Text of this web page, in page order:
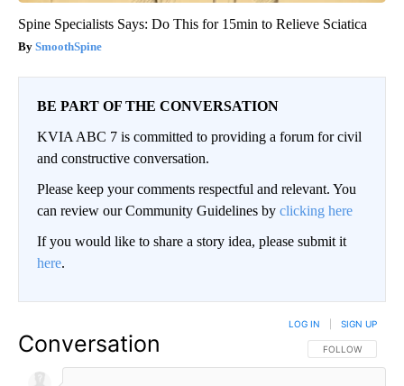
Spine Specialists Says: Do This for 15min to Relieve Sciatica
SmoothSpine
BE PART OF THE CONVERSATION
KVIA ABC 7 is committed to providing a forum for civil
and constructive conversation.
Please keep your comments respectful and relevant. You
can review our Community Guidelines by clicking here
If you would like to share a story idea, please submit it
here.
Conversation FOLLOW THIS
FOLLOW
LOG IN SIGN UP